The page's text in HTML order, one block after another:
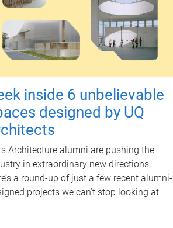
inside 6 unbelievable
designed by UQ
Architecture alumni are pushing the
in extraordinary new directions.
a round-up of just a few recent alumni-
projects we can’t stop looking at.